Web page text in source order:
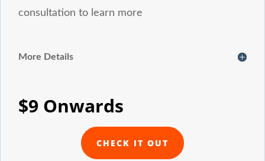
consultation to learn more
More Details
$9 Onwards
CHECK IT OUT